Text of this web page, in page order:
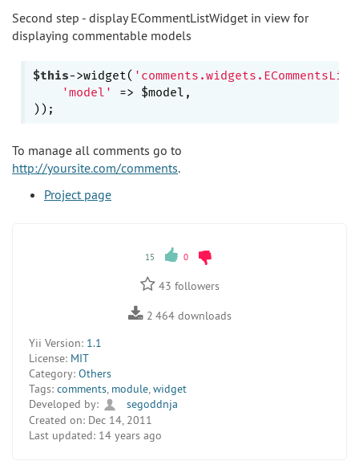
Second step - display ECommentListWidget in view for
displaying commentable models
$this->widget(
'model'
=> $model,
To manage all comments go to
http://yoursite.com/comments.
Project page
15 0
43 followers
2 464downloads
Yii Version: 1.1
License: MIT
Category: Others
Tags: comments, module,widget
Developed by:
segoddnja
Created on: Dec 14, 2011
Last updated: 14 years ago